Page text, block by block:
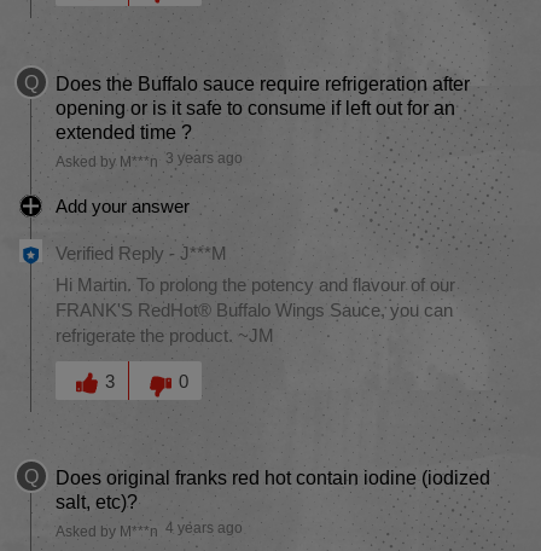
Q
Does the Buffalo sauce require refrigeration after
opening or is it safe to consume if left out for an
extended time ?
Asked by M***n 3 years ago
Add your answer
Verified Reply - J***M
Hi Martin. To prolong the potency and flavour of our
FRANK'S RedHot® Buffalo Wings Sauce, you can
refrigerate the product. ~JM
Was this answer helpful to you
3
0
Q
Does original franks red hot contain iodine (iodized
salt, etc)?
Asked by M***n 4 years ago